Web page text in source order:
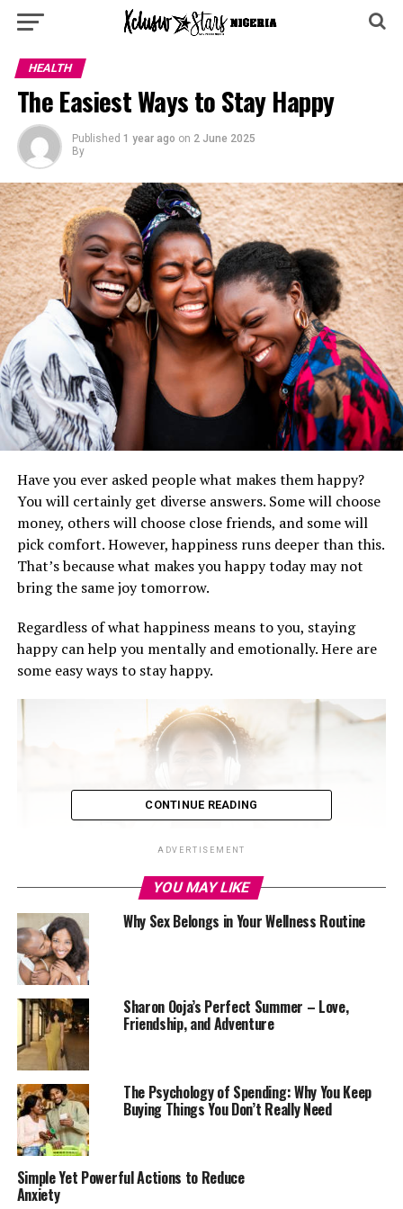
HEALTH
The Easiest Ways to Stay Happy
Published 1 year ago on 2 June 2025
By
Have you ever asked people what makes them happy?
You will certainly get diverse answers. Some will choose
money, others will choose close friends, and some will
pick comfort. However, happiness runs deeper than this.
That’s because what makes you happy today may not
bring the same joy tomorrow.
Regardless of what happiness means to you, staying
happy can help you mentally and emotionally. Here are
some easy ways to stay happy.
Exercise
Aside from having physical benefits, exercises help fight
stress, depression, and anxiety. Daily workouts are ideal
for boosting your happiness and making you more
satisfied. However, you need to avoid over-exercising, as
this could make you more frustrated. Aim for 15 to 20
minutes of daily exercise.
Enough Sleep
CONTINUE READING
ADVERTISEMENT
YOU MAY LIKE
Why Sex Belongs in Your Wellness Routine
Sharon Ooja’s Perfect Summer – Love,
Friendship, and Adventure
The Psychology of Spending: Why You Keep
Buying Things You Don’t Really Need
Simple Yet Powerful Actions to Reduce
Anxiety